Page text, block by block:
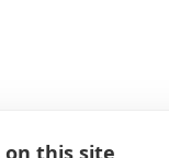
on this site